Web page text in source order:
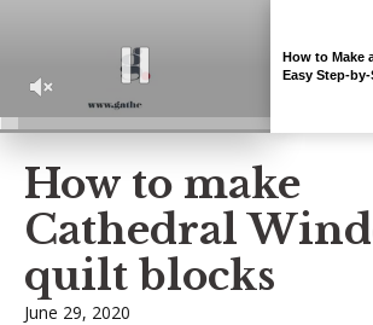
» Quilting guides
How to make
Cathedral
quilt blocks
June 29, 2020
How to Make
Easy Step-
seconds
minutes,
seconds